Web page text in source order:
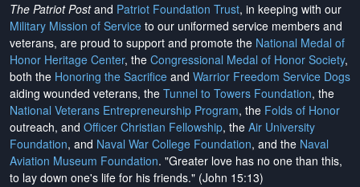
The Patriot Postand Patriot Foundation Trust, in keeping with our
Military Mission of Service to our uniformed service members and
veterans, are proud to support and promote the National Medal of
Honor Heritage Center, the Congressional Medal of Honor Society,
both the Honoring the Sacrifice and Warrior Freedom Service Dogs
aiding wounded veterans, the Tunnel to Towers Foundation, the
National Veterans Entrepreneurship Program, the Folds of Honor
outreach, and Officer Christian Fellowship, the Air University
Foundation, and Naval War College Foundation, and the Naval
Aviation Museum Foundation. "Greater love has no one than this,
to lay down one's life for his friends." (John 15:13)